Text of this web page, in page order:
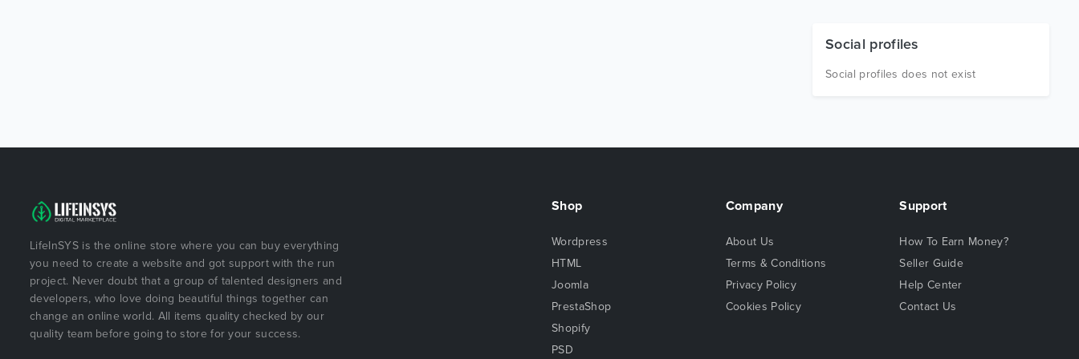
Social profiles
Social profiles does not exist
LifeInSYS is the online store where you can buy everything
you need to create a website and got support with the run
project. Never doubt that a group of talented designers and
developers, who love doing beautiful things together can
change an online world. All items quality checked by our
quality team before going to store for your success.
Shop
Wordpress
HTML
Joomla
PrestaShop
Shopify
PSD
Company
About Us
Terms & Conditions
Privacy Policy
Cookies Policy
Support
How To Earn Money?
Seller Guide
Help Center
Contact Us